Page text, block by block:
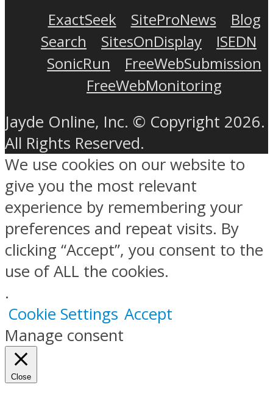
ExactSeek
SiteProNews
Blog
Search
SitesOnDisplay
ISEDN
SonicRun
FreeWebSubmission
FreeWebMonitoring
Jayde Online, Inc. © Copyright 2026.
All Rights Reserved.
We use cookies on our website to
give you the most relevant
experience by remembering your
preferences and repeat visits. By
clicking “Accept”, you consent to the
use of ALL the cookies.
.
Cookie Settings Accept
Manage consent
Close